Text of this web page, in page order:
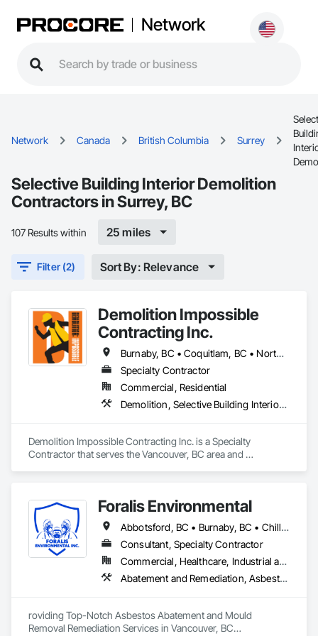
Network
Network Canada British Columbia Surrey
Selective Building Interior Demolition
Contractors in Surrey, BC
107 Results within 25 miles
Filter (2) Sort By: Relevance
Demolition Impossible
Contracting Inc.
Burnaby, BC • Coquitlam, BC • North Vancouver, BC • Surrey, BC • Vancouver, BC • West Vancouver, BC
Specialty Contractor
Commercial, Residential
Demolition, Selective Building Interior Demolition
Demolition Impossible Contracting Inc. is a Specialty
Contractor that serves the Vancouver, BC area and
Foralis Environmental
Abbotsford, BC • Burnaby, BC • Chilliwack, BC • Coquitlam, BC • Delta, BC • Langley Twp, BC • Langley, BC • Maple Ridge, BC • Mission, BC • Pitt Meadows, BC • Port Coquitlam, BC • Richmond, BC • Surrey, BC • Vancouver, BC • White Rock, BC
Consultant, Specialty Contractor
Commercial, Healthcare, Industrial and Energy, Infrastructure, Institutional, Residential
Abatement and Remediation, Asbestos Abatement and Remediation, Construction Waste Management and Disposal, Contaminated Soils Abatement and Remediation, Demolition, Hazardous Material Assessment, Lead Abatement and Remediation, Selective Building Interior Demolition, Structure Demolition, Underground Storage Tank Removal, Water Abatement and Remediation
roviding Top-Notch Asbestos Abatement and Mould
Removal Remediation Services in Vancouver, BC